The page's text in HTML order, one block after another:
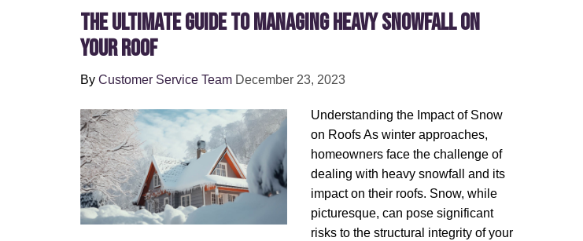
The Ultimate Guide to Managing Heavy Snowfall on
Your Roof
By Customer Service Team December 23, 2023
Understanding the Impact of Snow
on Roofs As winter approaches,
homeowners face the challenge of
dealing with heavy snowfall and its
impact on their roofs. Snow, while
picturesque, can pose significant
risks to the structural integrity of your